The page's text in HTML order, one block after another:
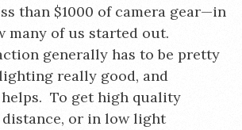
than $1000 of camera gear—in
many of us started out.
generally has to be pretty
really good, and
To get high quality
or in low light